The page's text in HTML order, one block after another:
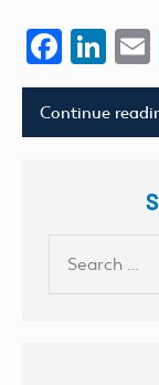
Continue